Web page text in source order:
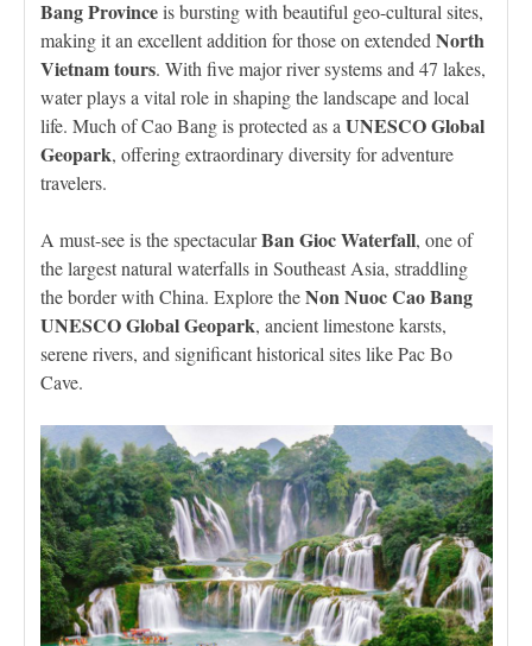
Bang Provinceis bursting with beautiful geo-cultural sites,
making it an excellent addition for those on extended North
Vietnam tours. With five major river systems and 47 lakes,
water plays a vital role in shaping the landscape and local
life. Much of Cao Bang is protected as a UNESCO Global
Geopark, offering extraordinary diversity for adventure
travelers.
A must-see is the spectacularBan Gioc Waterfall, one of
the largest natural waterfalls in Southeast Asia, straddling
the border with China. Explore theNon Nuoc Cao Bang
UNESCO Global Geopark, ancient limestone karsts,
serene rivers, and significant historical sites like Pac Bo
Cave.